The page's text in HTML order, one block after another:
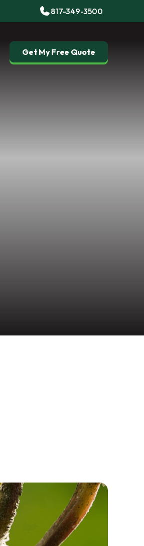
817-349-3500
Get My Free Quote